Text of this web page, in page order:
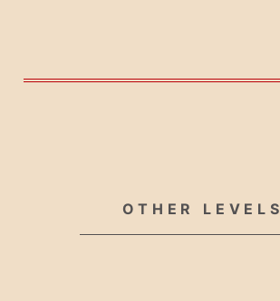
OTHER LEVELS